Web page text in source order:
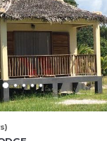
are provided by
equipped
by
regarded as
please let us